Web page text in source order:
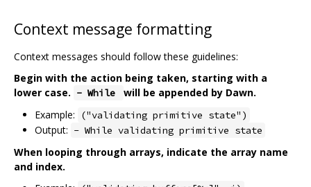
Context message formatting
Context messages should follow these guidelines:
Begin with the action being taken, starting with a
lower case. - While
will be appended by Dawn.
Example:
("validating primitive state")
Output: - While validating primitive state
When looping through arrays, indicate the array name
and index.